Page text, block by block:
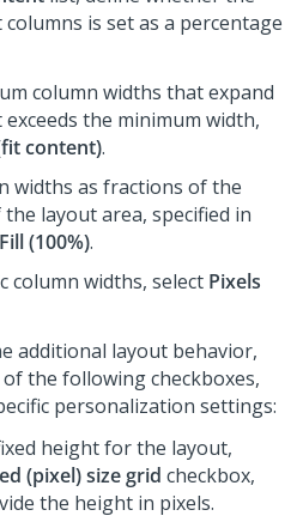
is set as a percentage
column widths that expand
the minimum width,
content).
widths as fractions of the
layout area, specified in
Fill (100%).
column widths, select Pixels
additional layout behavior,
the following checkboxes,
personalization settings:
height for the layout,
(pixel) size grid checkbox,
the height in pixels.